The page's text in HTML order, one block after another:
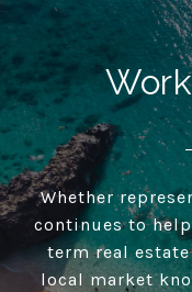
Whether
continues to
term real
local market